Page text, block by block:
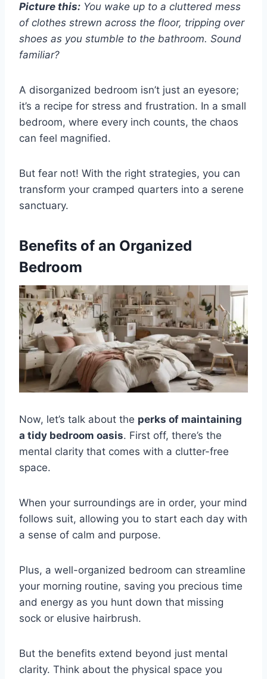
Picture this: You wake up to a cluttered mess
of clothes strewn across the floor, tripping over
shoes as you stumble to the bathroom. Sound
familiar?
A disorganized bedroom isn’t just an eyesore;
it’s a recipe for stress and frustration. In a small
bedroom, where every inch counts, the chaos
can feel magnified.
But fear not! With the right strategies, you can
transform your cramped quarters into a serene
sanctuary.
Benefits of an Organized
Bedroom
Now, let’s talk about the perks of maintaining
a tidy bedroom oasis. First off, there’s the
mental clarity that comes with a clutter-free
space.
When your surroundings are in order, your mind
follows suit, allowing you to start each day with
a sense of calm and purpose.
Plus, a well-organized bedroom can streamline
your morning routine, saving you precious time
and energy as you hunt down that missing
sock or elusive hairbrush.
But the benefits extend beyond just mental
clarity. Think about the physical space you